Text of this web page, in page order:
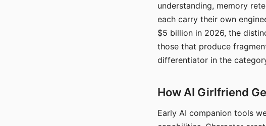
understanding, memory
each carry their own
$5 billion in 2026, the
those that produce
differentiator in the
How AI Girlfriend
Early AI companion tools